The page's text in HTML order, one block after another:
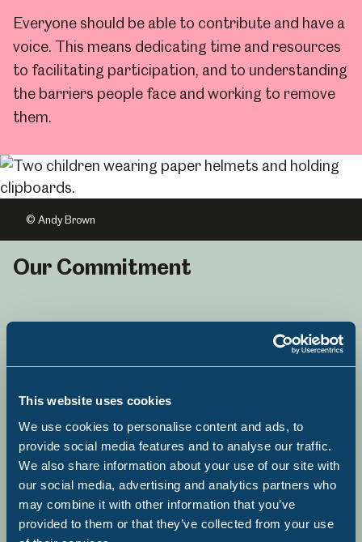
This website uses cookies
We use cookies to personalise content and ads, to
provide social media features and to analyse our traffic.
We also share information about your use of our site with
our social media, advertising and analytics partners who
may combine it with other information that you’ve
provided to them or that they’ve collected from your use
Everyone should be able to contribute and have a
voice. This means dedicating time and resources
to facilitating participation, and to understanding
the barriers people face and working to remove
them.
© Andy Brown
Our Commitment
Sheffield Museums is committed to
becoming a service that is fully
inclusive in its approach to
collecting, programming and
organisational culture.
Popular Searches